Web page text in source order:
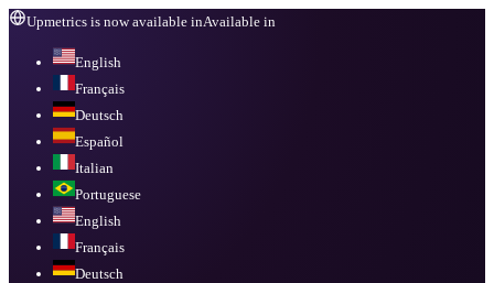
Upmetrics is now available inAvailable in
English
Français
Deutsch
Español
Italian
Portuguese
English
Français
Deutsch